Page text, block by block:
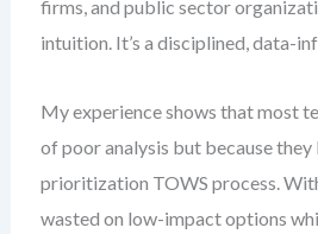
firms, and public sector
intuition. It’s a disciplined, data-
My experience shows that most
of poor analysis but because
prioritization TOWS process.
wasted on low-impact options